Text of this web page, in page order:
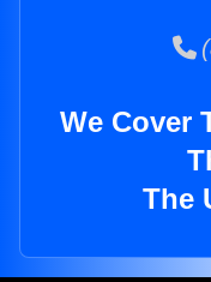
We Cover
The